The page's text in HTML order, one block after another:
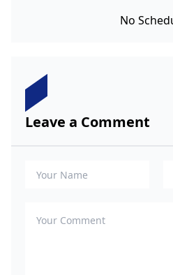
No
Leave a Comment